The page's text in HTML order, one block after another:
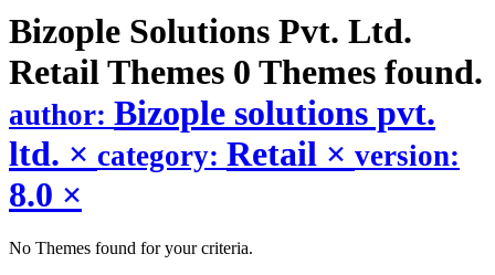
Bizople Solutions Pvt. Ltd.
Retail Themes 0 Themes found.
author: Bizople solutions pvt.
ltd. × category: Retail × version:
8.0 ×
No Themes found for your criteria.